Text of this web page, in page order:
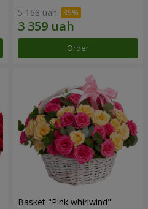
5 168 uah
Order
Basket "Pink whirlwind"